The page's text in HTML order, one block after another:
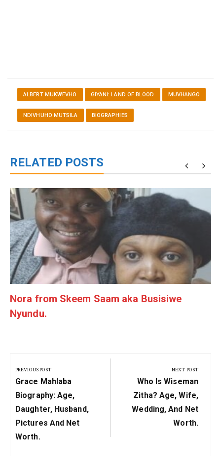
ALBERT MUKWEVHO GIYANI: LAND OF BLOOD MUVHANGO
NDIVHUHO MUTSILA BIOGRAPHIES
RELATED POSTS
Nora from Skeem Saam aka Busisiwe
Nyundu.
navigation
PREVIOUS POST
Previous
Post:
Grace Mahlaba
Biography: Age,
Daughter, Husband,
Pictures And Net
Worth.
NEXT POST
Next
Post:
Who Is Wiseman
Zitha? Age, Wife,
Wedding, And Net
Worth.